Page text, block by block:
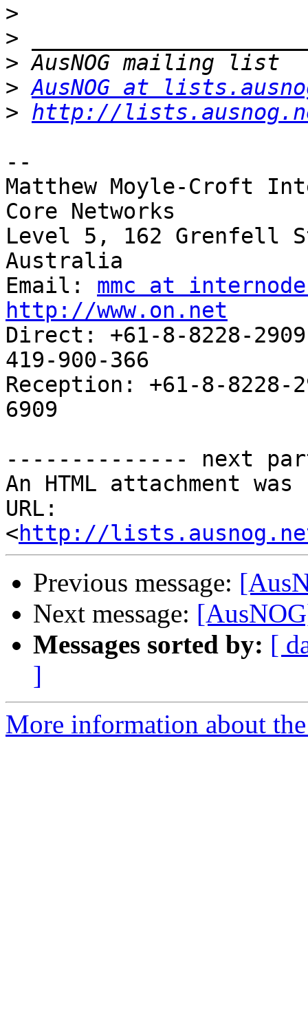
>
>
>
> AusNOG at
> http://
--
Matthew Moyle-Croft
Core Networks
Level 5, 162 Grenfell
Australia
Email: mmc at
http://www.on.net
Direct: +61-8-8228-2909		     Mobile: +61-
419-900-366
Reception: +61-8-
6909
-------------- next
An HTML attachment
URL:
<http://lists.ausnog.net/
Previous message:
Next message:
Messages sorted by: [
]
More information about